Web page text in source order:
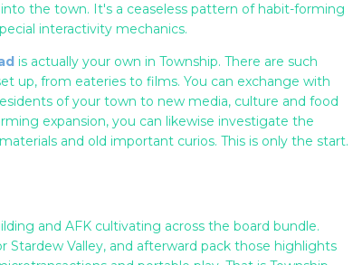
the town. It's a ceaseless pattern of habit-forming
interactivity mechanics.
is actually your own in Township. There are such
up, from eateries to films. You can exchange with
of your town to new media, culture and food
expansion, you can likewise investigate the
and old important curios. This is only the start.
and AFK cultivating across the board bundle.
Stardew Valley, and afterward pack those highlights